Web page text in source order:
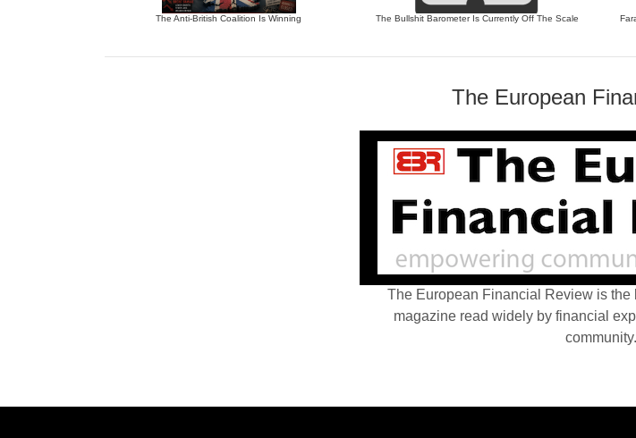
The Anti-British Coalition Is Winning The Bullshit Barometer Is Currently Off The Scale
The European
The European Financial Review is
magazine read widely by financial
community.